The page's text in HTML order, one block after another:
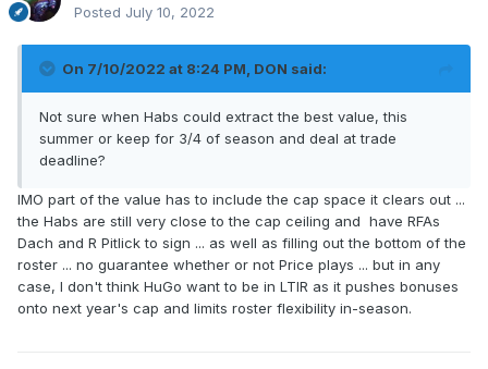
Posted July 10, 2022
On 7/10/2022 at 8:24 PM, DON said:
Not sure when Habs could extract the best value, this
summer or keep for 3/4 of season and deal at trade
deadline?
IMO part of the value has to include the cap space it clears out ...
the Habs are still very close to the cap ceiling and have RFAs
Dach and R Pitlick to sign ... as well as filling out the bottom of the
roster ... no guarantee whether or not Price plays ... but in any
case, I don't think HuGo want to be in LTIR as it pushes bonuses
onto next year's cap and limits roster flexibility in-season.